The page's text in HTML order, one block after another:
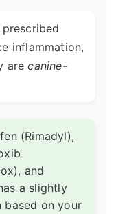
inflammation,
arecanine-
(Rimadyl),
and
a slightly
based on your